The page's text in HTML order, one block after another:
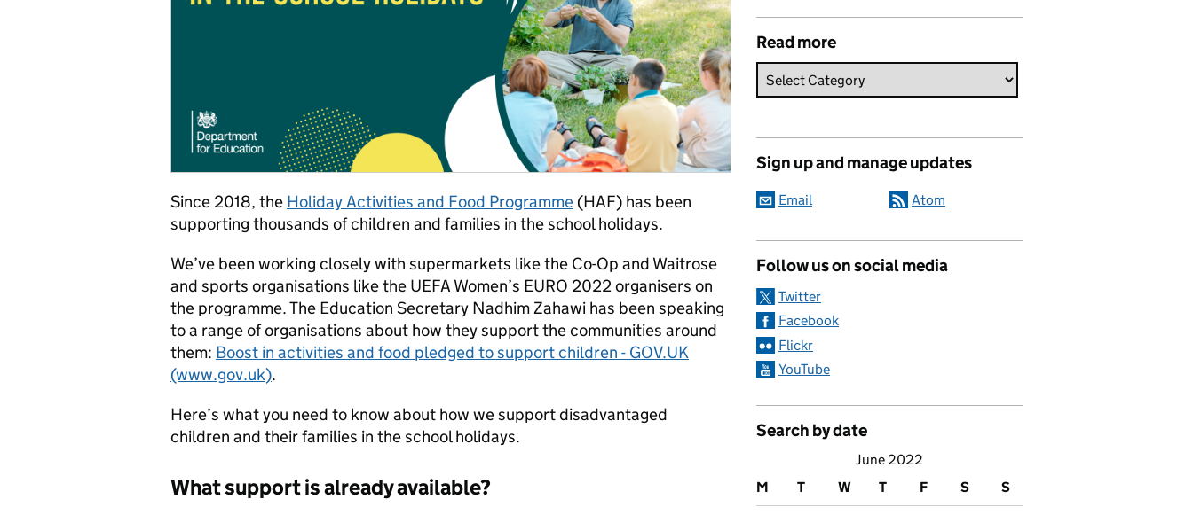
Since 2018, the Holiday Activities and Food Programme (HAF) has been
supporting thousands of children and families in the school holidays.
We’ve been working closely with supermarkets like the Co-Op and Waitrose
and sports organisations like the UEFA Women’s EURO 2022 organisers on
the programme. The Education Secretary Nadhim Zahawi has been speaking
to a range of organisations about how they support the communities around
them: Boost in activities and food pledged to support children - GOV.UK
(www.gov.uk).
Here’s what you need to know about how we support disadvantaged
children and their families in the school holidays.
What support is already available?
Read more
Sign up and manage updates
Email Atom
Follow us on social media
Twitter
Facebook
Flickr
YouTube
Search by date
June 2022
M
T W T F S S